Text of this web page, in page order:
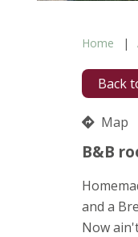
Home
Back
Map
B&B
and a
Now